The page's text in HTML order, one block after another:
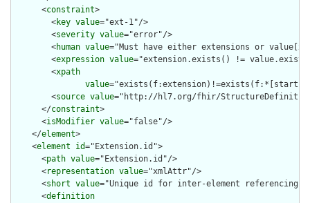
      <
constraint>
        <
key value="ext-1"/>
        <
severity value="error"/>
        <
human value="Must have either extensions or
        <
expression value="extension.exists() !=
        <
xpath
value
        <
source value="http://hl7.org/fhir/
      </
constraint>
      <
isModifier value="false"/>
    </
element>
    <
element id="Extension.id">
      <
path value="Extension.id"/>
      <
representation value="xmlAttr"/>
      <
short value="Unique id for inter-element referencing"/
      <
definition